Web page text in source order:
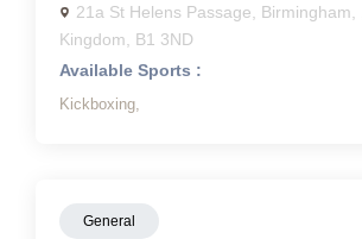
21a St Helens Passage, Birmingham,
Kingdom, B1 3ND
Available Sports :
Kickboxing,
General